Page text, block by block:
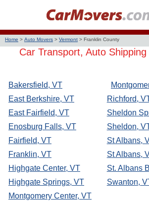
Home > Auto Movers > Vermont > Franklin County
Car Transport, Auto
Bakersfield, VT
East Berkshire, VT
Richford,
East Fairfield, VT
Sheldon
Enosburg Falls, VT
Sheldon,
Fairfield, VT
St Albans,
Franklin, VT
St Albans,
Highgate Center, VT
St. Albans
Highgate Springs, VT
Swanton,
Montgomery Center, VT